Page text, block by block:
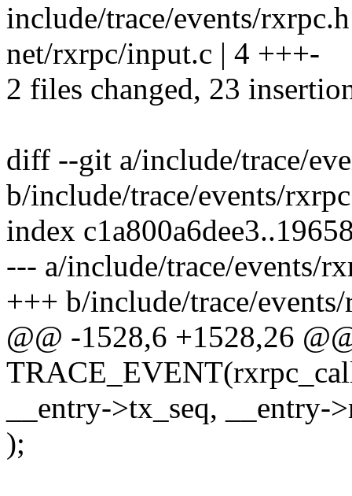
include/trace/events/
net/rxrpc/input.c | 4 +++-
2 files changed, 23
diff --git a/include/trace/
b/include/trace/events/
index
--- a/include/trace/events/
+++ b/include/trace/
@@ -1528,6 +1528,26
__entry->tx_seq, __entry-
);